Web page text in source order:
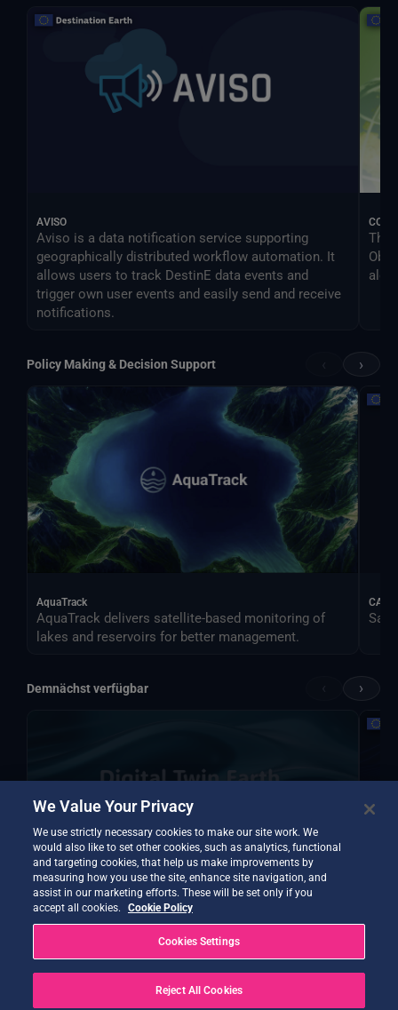
AVISO
Aviso is a data notification service supporting
geographically distributed workflow automation. It
allows users to track DestinE data events and
trigger own user events and easily send and receive
notifications.
The
Policy Making & Decision Support ›
AquaTrack
AquaTrack delivers satellite-based monitoring of
lakes and reservoirs for better management.
Demnächst verfügbar ›
DTE Hydrology Next
DTE Hydrology Next is a Digital Twin Earth focused
on the water cycle, hydrology and its different
We Value Your Privacy
We use strictly necessary cookies to make our site work. We
would also like to set other cookies, such as analytics, functional
and targeting cookies, that help us make improvements by
measuring how you use the site, enhance site navigation, and
assist in our marketing efforts. These will be set only if you
accept all cookies.
Cookie Policy
Cookies Settings
Reject All Cookies